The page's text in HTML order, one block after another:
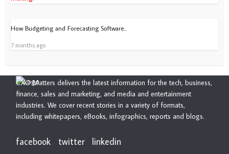
How Budgeting and Forecasting Software...
7 months ago
CXO Matters delivers the latest information for the tech, business,
finance, sales and marketing, and media and entertainment
industries. We cover recent stories in a variety of formats,
including whitepapers, eBooks, infographics, reports and blogs.
facebook twitter linkedin